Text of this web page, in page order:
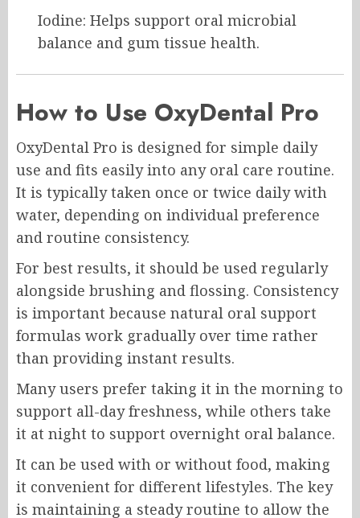
Iodine: Helps support oral microbial
balance and gum tissue health.
How to Use OxyDental Pro
OxyDental Pro is designed for simple daily
use and fits easily into any oral care routine.
It is typically taken once or twice daily with
water, depending on individual preference
and routine consistency.
For best results, it should be used regularly
alongside brushing and flossing. Consistency
is important because natural oral support
formulas work gradually over time rather
than providing instant results.
Many users prefer taking it in the morning to
support all-day freshness, while others take
it at night to support overnight oral balance.
It can be used with or without food, making
it convenient for different lifestyles. The key
is maintaining a steady routine to allow the